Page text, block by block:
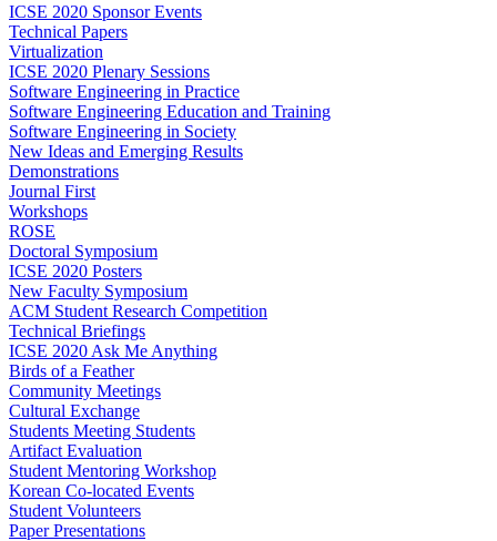
ICSE 2020 Sponsor Events
Technical Papers
Virtualization
ICSE 2020 Plenary Sessions
Software Engineering in Practice
Software Engineering Education and Training
Software Engineering in Society
New Ideas and Emerging Results
Demonstrations
Journal First
Workshops
ROSE
Doctoral Symposium
ICSE 2020 Posters
New Faculty Symposium
ACM Student Research Competition
Technical Briefings
ICSE 2020 Ask Me Anything
Birds of a Feather
Community Meetings
Cultural Exchange
Students Meeting Students
Artifact Evaluation
Student Mentoring Workshop
Korean Co-located Events
Student Volunteers
Paper Presentations